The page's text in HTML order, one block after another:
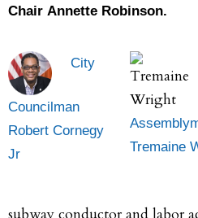
Chair Annette Robinson.
City
Councilman
Robert Cornegy
Jr
Tremaine
subway conductor and labor